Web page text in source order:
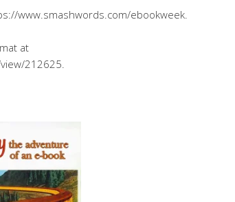
www.smashwords.com/ebookweek.
at
212625.